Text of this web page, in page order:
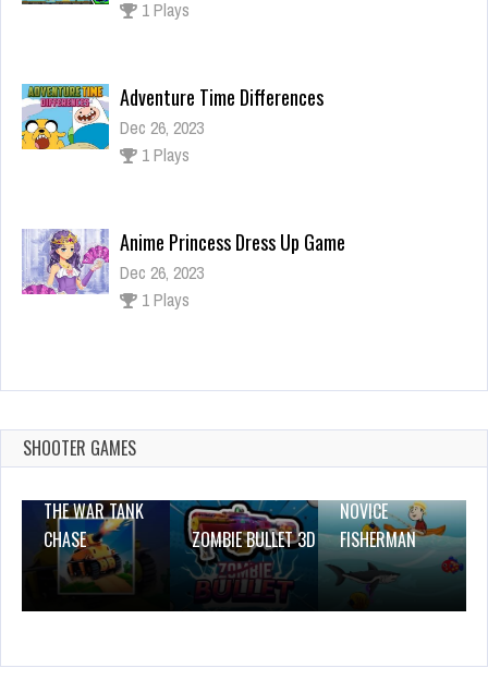
1 Plays
Adventure Time Differences
Dec 26, 2023
1 Plays
Anime Princess Dress Up Game
Dec 26, 2023
1 Plays
Mini Dash
SHOOTER GAMES
THE WAR TANK
CHASE
ZOMBIE BULLET 3D
NOVICE
FISHERMAN